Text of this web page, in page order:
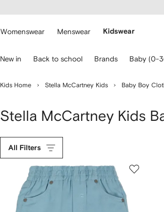
main
Womenswear Menswear Kidswear
New in Back to school Brands Baby (0-
Kids Home Stella McCartney Kids Baby Boy
Stella McCartney Kids
All Filters